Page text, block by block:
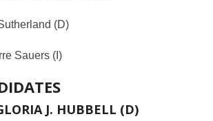
(D)
Sauers (I)
J. HUBBELL (D)